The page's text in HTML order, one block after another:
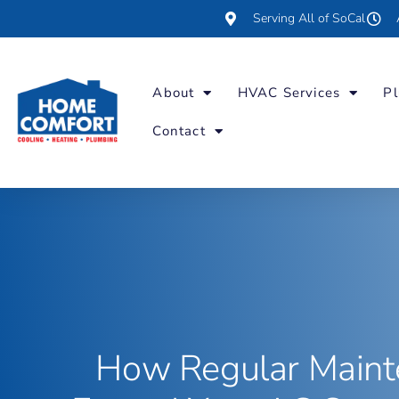
Serving All of SoCal
About HVAC Services
Contact
How Regular